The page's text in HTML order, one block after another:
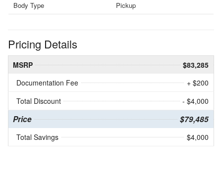
Body Type Pickup
Pricing Details
MSRP
$83,285
Documentation Fee
+ $200
Total Discount
- $4,000
Price $79,485
Total Savings $4,000